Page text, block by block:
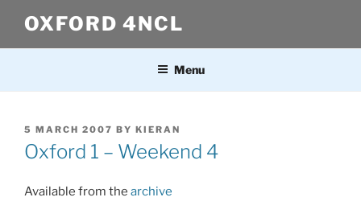
content
OXFORD 4NCL
Menu
POSTED
ON
5 MARCH 2007 BY KIERAN
Oxford 1 – Weekend 4
Available from the archive